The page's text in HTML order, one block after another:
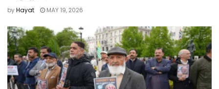
byHayat MAY 19, 2026